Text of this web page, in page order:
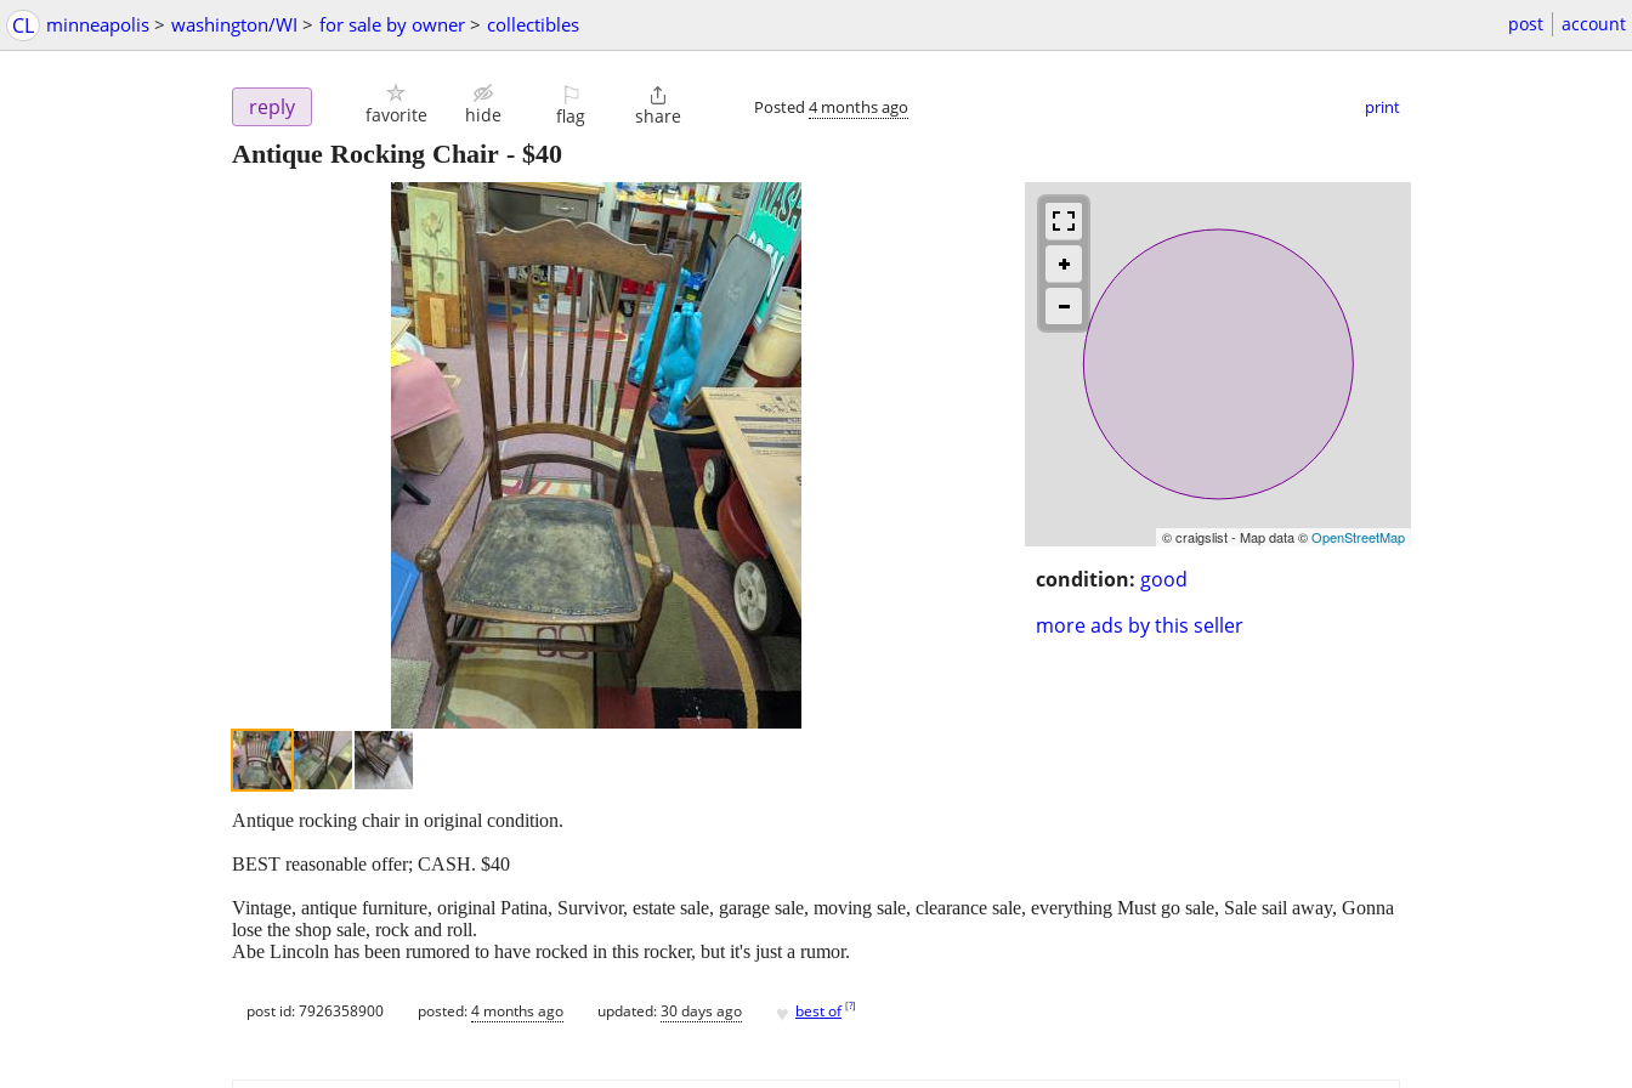
CL minneapolis > washington/WI > for sale by owner > collectibles post account
reply favorite hide
⚐
flag

share Posted 4 months ago print
Antique Rocking Chair - $40
© craigslist - Map data ©OpenStreetMap
condition: good
more ads by this seller
Antique rocking chair in original condition.
BEST reasonable offer; CASH. $40
Vintage, antique furniture, original Patina, Survivor, estate sale, garage sale, moving sale, clearance sale, everything Must go sale, Sale sail away, Gonna
lose the shop sale, rock and roll.
Abe Lincoln has been rumored to have rocked in this rocker, but it's just a rumor.
post id: 7926358900 posted:4 months ago updated:30 days ago ♥ best of [?]